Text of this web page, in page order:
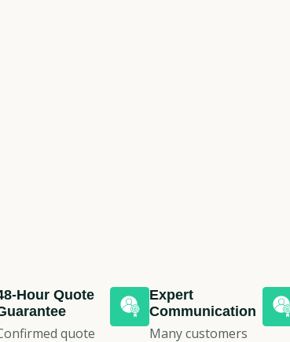
Hour Quote
quote
Expert
Communication
Many customers